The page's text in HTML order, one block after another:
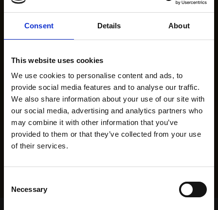
Consent Details About
This website uses cookies
We use cookies to personalise content and ads, to
provide social media features and to analyse our traffic.
We also share information about your use of our site with
our social media, advertising and analytics partners who
may combine it with other information that you’ve
provided to them or that they’ve collected from your use
of their services.
Selection
Necessary